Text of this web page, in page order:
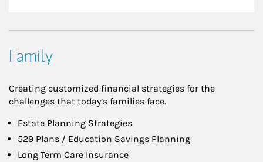
Family
Creating customized financial strategies for the
challenges that today’s families face.
Estate Planning Strategies
529 Plans / Education Savings Planning
Long Term Care Insurance